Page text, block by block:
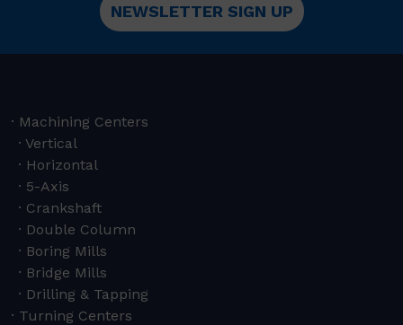
NEWSLETTER SIGN UP
Machining Centers
Vertical
Horizontal
5-Axis
Crankshaft
Double Column
Boring Mills
Bridge Mills
Drilling & Tapping
Turning Centers